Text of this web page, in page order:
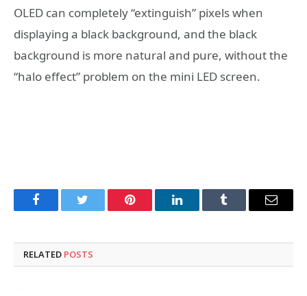
OLED can completely “extinguish” pixels when
displaying a black background, and the black
background is more natural and pure, without the
“halo effect” problem on the mini LED screen.
FacebookTwitter Pinterest LinkedInTumblr Email
RELATED POSTS